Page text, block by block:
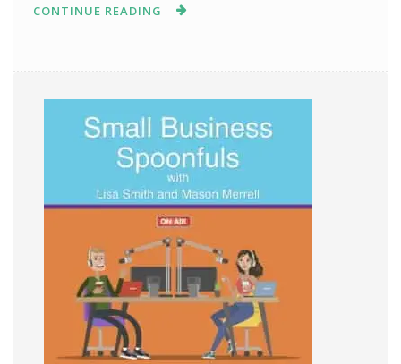
CONTINUE READING